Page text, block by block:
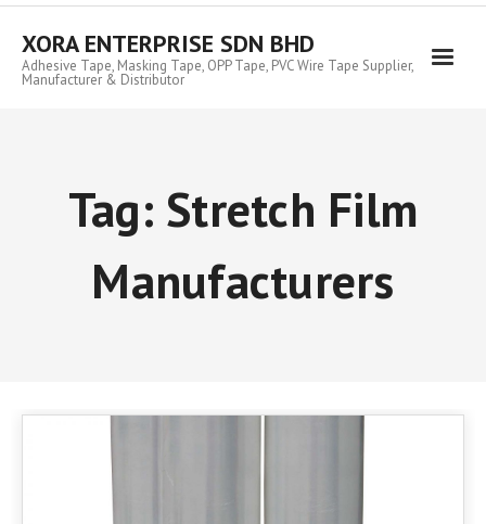
Skip
contentXORA ENTERPRISE SDN BHD
Adhesive Tape, Masking Tape, OPP Tape, PVC Wire Tape Supplier,
Manufacturer & Distributor
Tag: Stretch Film
Manufacturers